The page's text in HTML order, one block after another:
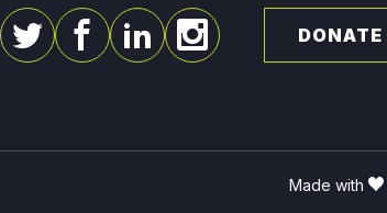
DONATE
Made with